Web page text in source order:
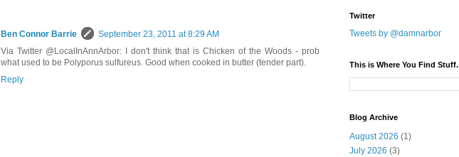
Ben Connor Barrie
September 23, 2011 at 8:29 AM
Via Twitter @LocalInAnnArbor: I don't think that is Chicken of the Woods - prob
what used to be Polyporus sulfureus. Good when cooked in butter (tender part).
Reply
Twitter
Tweets by @damnarbor
This is Where You Find Stuff.
Blog Archive
August 2026 (1)
July 2026 (3)